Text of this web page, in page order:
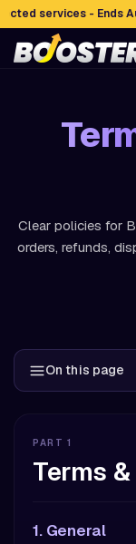
services - Ends Aug 16
Clear policies for
orders, refunds,
On this page
PART 1
Terms
1. General